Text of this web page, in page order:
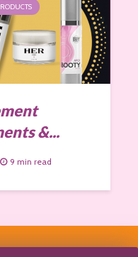
&...
9 min read